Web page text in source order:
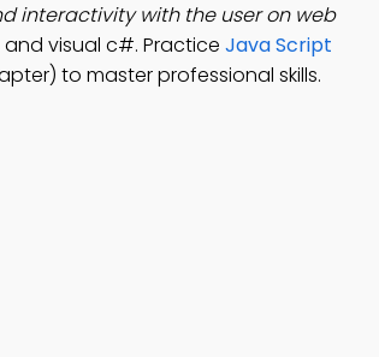
interactivity with the user on web
and visual c#. Practice Java Script
to master professional skills.